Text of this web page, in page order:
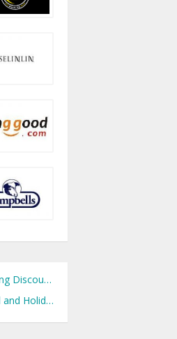
Clothing Discount Codes
Travel and Holidays Discount Codes